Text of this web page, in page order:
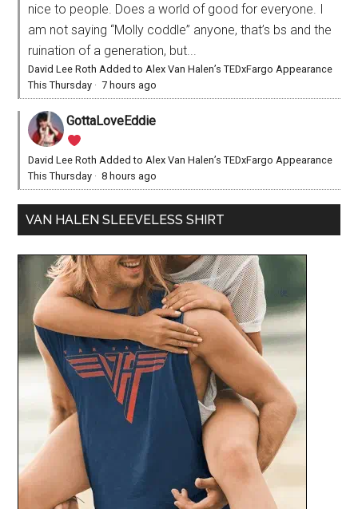
nice to people. Does a world of good for everyone. I
am not saying “Molly coddle” anyone, that’s bs and the
ruination of a generation, but...
David Lee Roth Added to Alex Van Halen’s TEDxFargo Appearance
This Thursday ·7 hours ago
GottaLoveEddie
David Lee Roth Added to Alex Van Halen’s TEDxFargo Appearance
This Thursday ·8 hours ago
VAN HALEN SLEEVELESS SHIRT